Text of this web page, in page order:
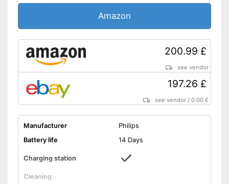
Storage bag
Advantages
Provides whiter teeth
Shipping (Amazon)
Amazon
200.99 £
see vendor
197.26 £
see vendor /0.00 £
Manufacturer
Philips
Battery life
14 Days
Charging station
Cleaning